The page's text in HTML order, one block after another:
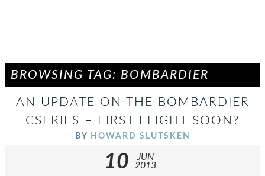
BROWSING TAG: BOMBARDIER
AN UPDATE ON THE BOMBARDIER
CSERIES – FIRST FLIGHT SOON?
BY HOWARD SLUTSKEN
10
JUN
2013